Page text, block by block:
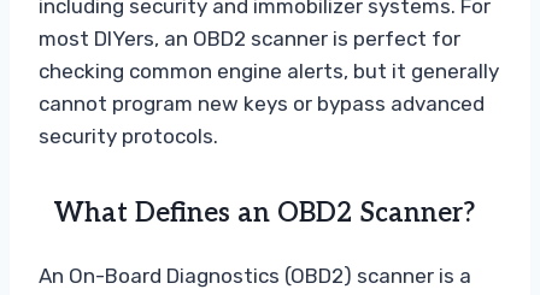
including security and immobilizer systems. For
most DIYers, an OBD2 scanner is perfect for
checking common engine alerts, but it generally
cannot program new keys or bypass advanced
security protocols.
What Defines an OBD2 Scanner?
An On-Board Diagnostics (OBD2) scanner is a